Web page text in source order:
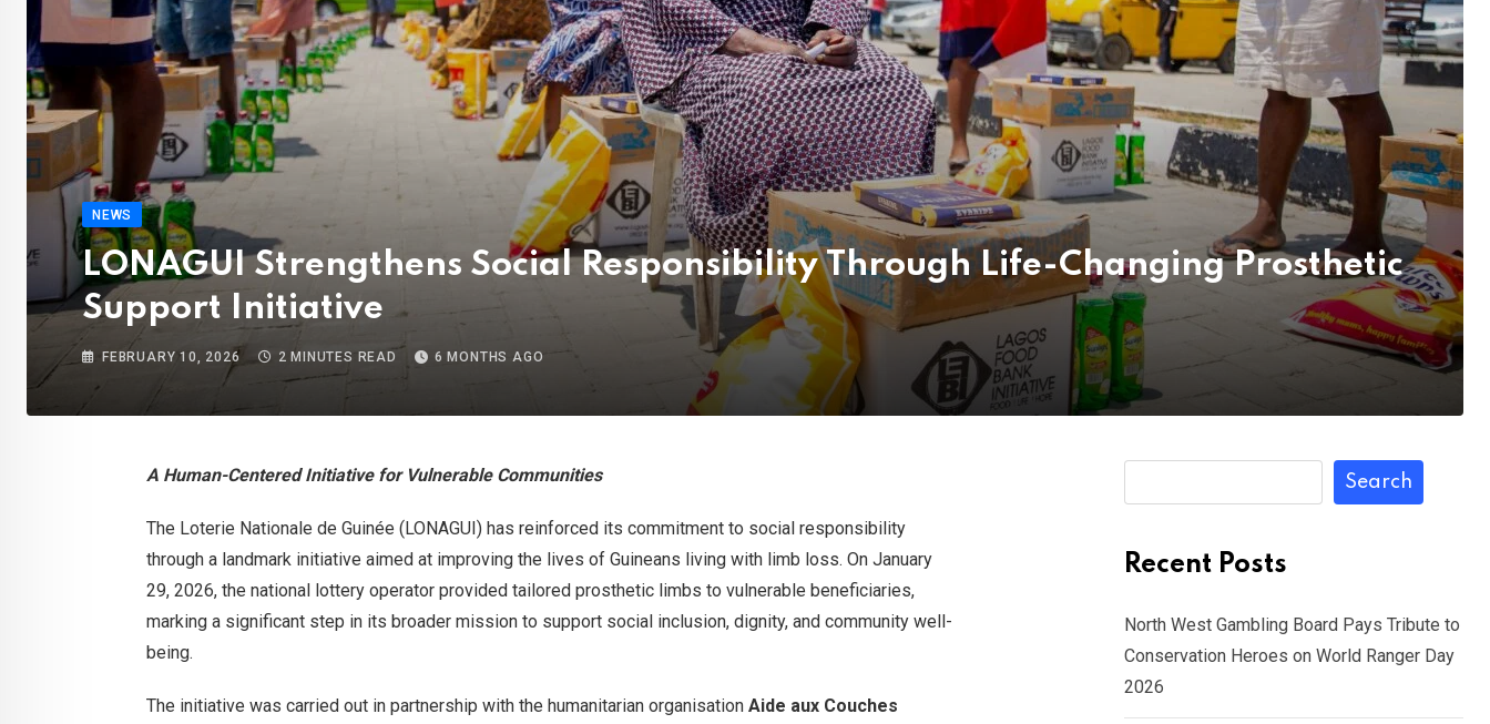
NEWS
LONAGUI Strengthens Social Responsibility Through Life-Changing Prosthetic
Support Initiative
FEBRUARY 10, 2026 2 MINUTES READ 6 MONTHS AGO
A Human-Centered Initiative for Vulnerable Communities
The Loterie Nationale de Guinée (LONAGUI) has reinforced its commitment to social responsibility
through a landmark initiative aimed at improving the lives of Guineans living with limb loss. On January
29, 2026, the national lottery operator provided tailored prosthetic limbs to vulnerable beneficiaries,
marking a significant step in its broader mission to support social inclusion, dignity, and community well-
being.
The initiative was carried out in partnership with the humanitarian organisation Aide aux Couches
Search
Recent Posts
North West Gambling Board Pays Tribute to
Conservation Heroes on World Ranger Day
2026